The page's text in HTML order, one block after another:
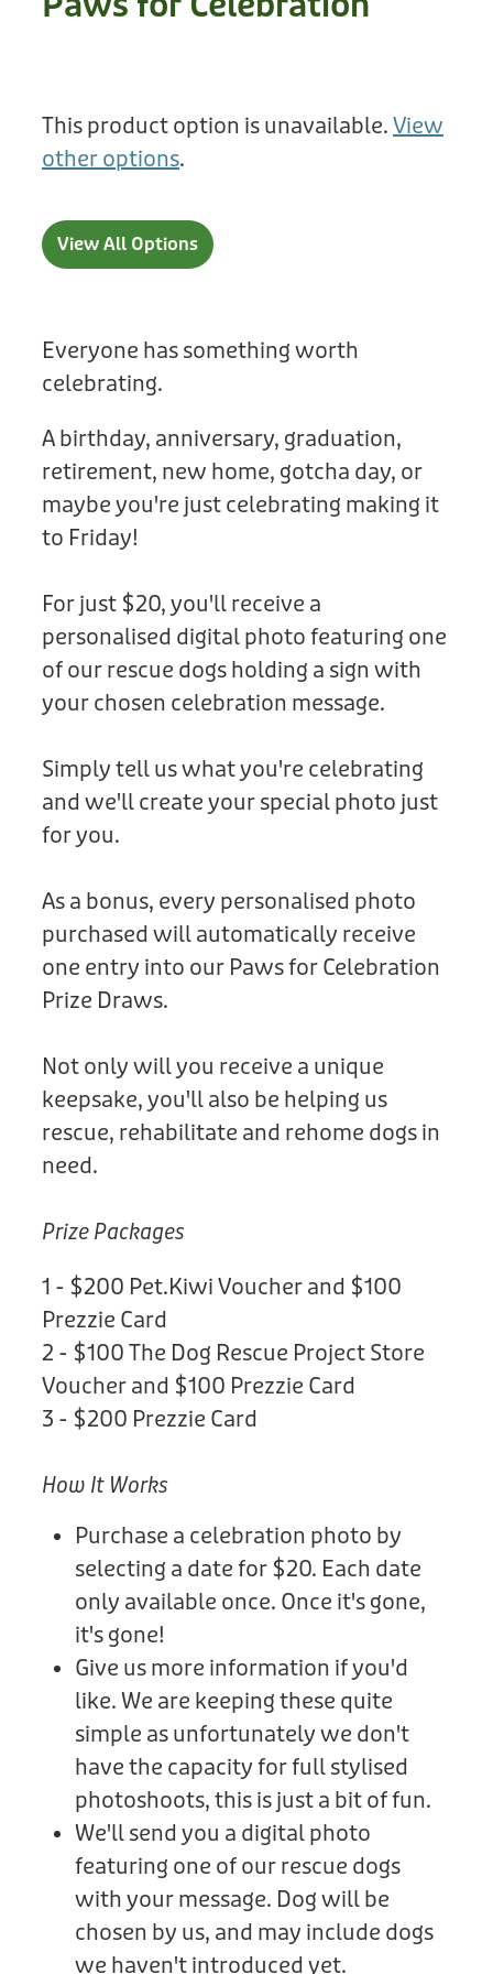
Found a dog?
Dog Safety for Kids
Treats
Enrichment
Toys
Collars
Other Fundraisers
Donation
Staff
This product option is unavailable. View
other options.
View All Options
Everyone has something worth
celebrating.
A birthday, anniversary, graduation,
retirement, new home, gotcha day, or
maybe you're just celebrating making it
to Friday!
For just $20, you'll receive a
personalised digital photo featuring one
of our rescue dogs holding a sign with
your chosen celebration message.
Simply tell us what you're celebrating
and we'll create your special photo just
for you.
As a bonus, every personalised photo
purchased will automatically receive
one entry into our Paws for Celebration
Prize Draws.
Not only will you receive a unique
keepsake, you'll also be helping us
rescue, rehabilitate and rehome dogs in
need.
Prize Packages
1 - $200 Pet.Kiwi Voucher and $100
Prezzie Card
2 - $100 The Dog Rescue Project Store
Voucher and $100 Prezzie Card
3 - $200 Prezzie Card
How It Works
Purchase a celebration photo by
selecting a date for $20. Each date
only available once. Once it's gone,
it's gone!
Give us more information if you'd
like. We are keeping these quite
simple as unfortunately we don't
have the capacity for full stylised
photoshoots, this is just a bit of fun.
We'll send you a digital photo
featuring one of our rescue dogs
with your message. Dog will be
chosen by us, and may include dogs
we haven't introduced yet.